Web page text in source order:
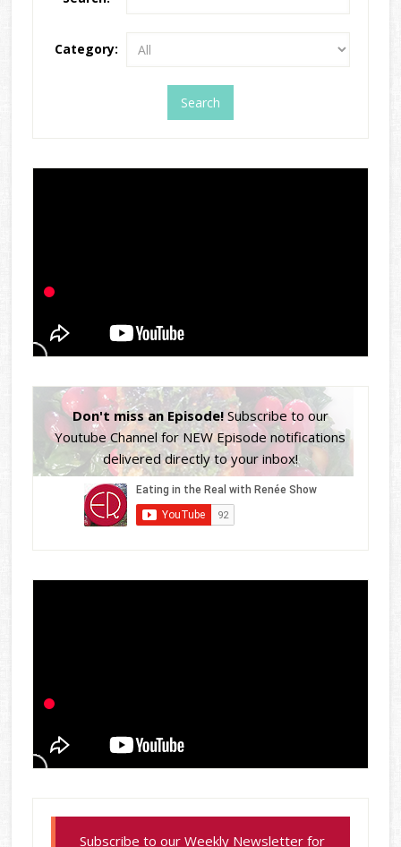
Category:
Don't miss an Episode!Subscribe to our
Youtube Channel for NEW Episode notifications
delivered directly to your inbox!
Subscribe to our Weekly Newsletter for